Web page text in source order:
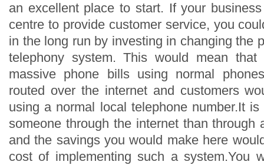
an excellent place to start. If your
centre to provide customer service, you
in the long run by investing in changing the
telephony system. This would mean that
massive phone bills using normal
routed over the internet and customers
using a normal local telephone number.It
someone through the internet than through
and the savings you would make here
cost of implementing such a system.You